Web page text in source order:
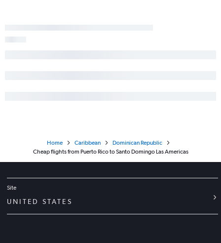
Home Caribbean
Dominican Republic
Cheap flights from Puerto Rico to Santo Domingo Las Americas
Site
UNITED STATES